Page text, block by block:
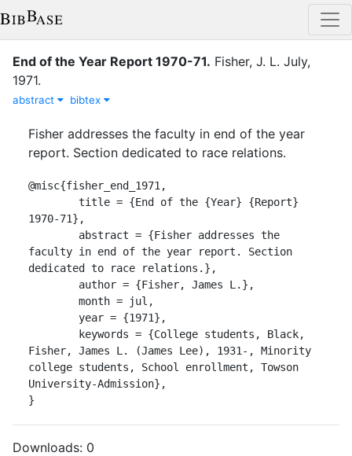
End of the Year Report 1970-71. Fisher, J. L. July,
1971.
abstract bibtex
Fisher addresses the faculty in end of the year
report. Section dedicated to race relations.
@misc{fisher_end_1971,
1970-71},
faculty in end of the year report. Section
dedicated to race relations.},
Fisher, James L. (James Lee), 1931-, Minority
college students, School enrollment, Towson
University-Admission},
}
Downloads: 0